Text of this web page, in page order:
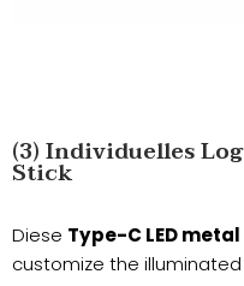
(3) Individuelles
Stick
Diese Type-C LED
customize the